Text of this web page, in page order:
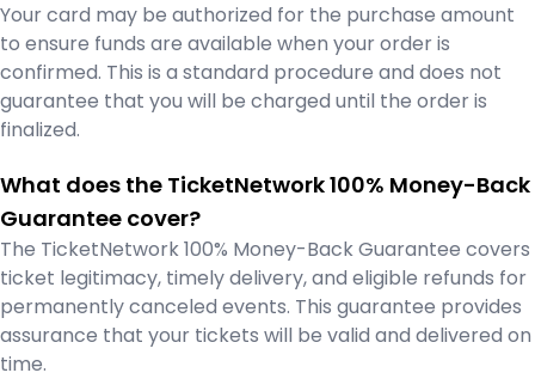
Your card may be authorized for the purchase amount
to ensure funds are available when your order is
confirmed. This is a standard procedure and does not
guarantee that you will be charged until the order is
finalized.
What does the TicketNetwork 100% Money-Back
Guarantee cover?
The TicketNetwork 100% Money-Back Guarantee covers
ticket legitimacy, timely delivery, and eligible refunds for
permanently canceled events. This guarantee provides
assurance that your tickets will be valid and delivered on
time.